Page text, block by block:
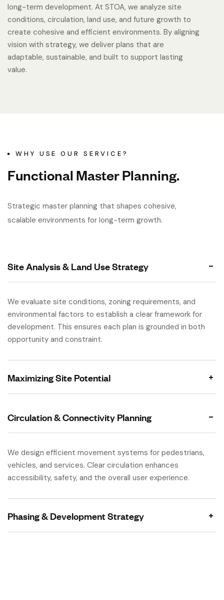
long-term development. At STOA, we analyze site
conditions, circulation, land use, and future growth to
create cohesive and efficient environments. By aligning
vision with strategy, we deliver plans that are
adaptable, sustainable, and built to support lasting
value.
WHY USE OUR SERVICE?
Functional MasterPlanning.
Strategic master planning that shapes cohesive,
scalable environments for long-term growth.
Site Analysis & Land Use Strategy
We evaluate site conditions, zoning requirements, and
environmental factors to establish a clear framework for
development. This ensures each plan is grounded in both
opportunity and constraint.
Maximizing Site Potential
Circulation & Connectivity Planning
We design efficient movement systems for pedestrians,
vehicles, and services. Clear circulation enhances
accessibility, safety, and the overall user experience.
Phasing & Development Strategy